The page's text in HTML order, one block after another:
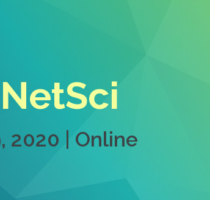
2020 | Online